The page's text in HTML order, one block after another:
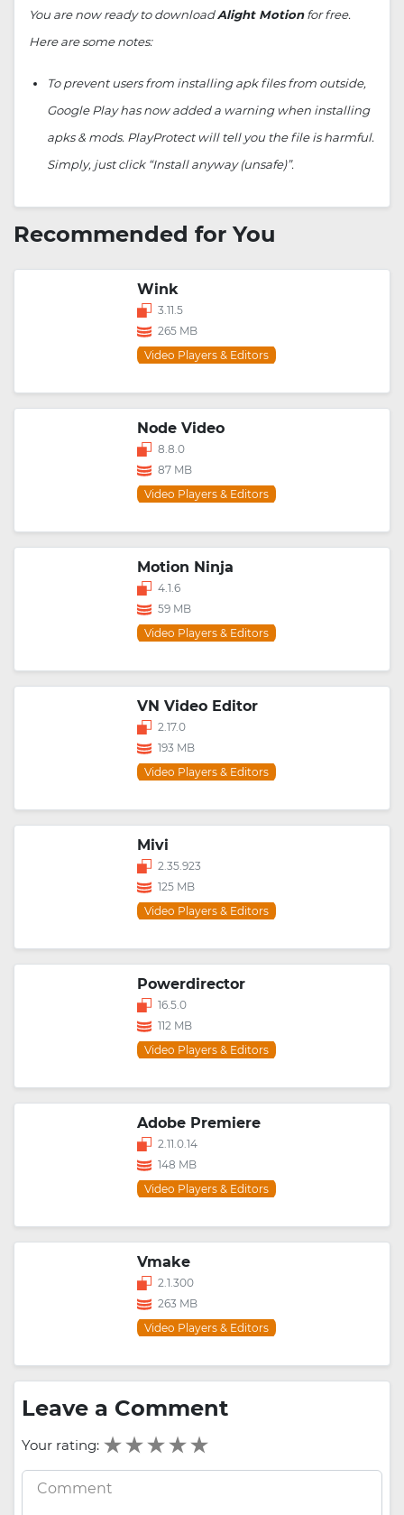
You are now ready to downloadAlight Motionfor free.
Here are some notes:
To prevent users from installing apk files from outside,
Google Play has now added a warning when installing
apks & mods. PlayProtect will tell you the file is harmful.
Simply, just click “Install anyway (unsafe)”.
Recommended for You
Wink
3.11.5
265 MB
Video Players & Editors
Node Video
8.8.0
87 MB
Video Players & Editors
Motion Ninja
4.1.6
59 MB
Video Players & Editors
VN Video Editor
2.17.0
193 MB
Video Players & Editors
Mivi
2.35.923
125 MB
Video Players & Editors
Powerdirector
16.5.0
112 MB
Video Players & Editors
Adobe Premiere
2.11.0.14
148 MB
Video Players & Editors
Vmake
2.1.300
263 MB
Video Players & Editors
Leave a Comment
Your rating: